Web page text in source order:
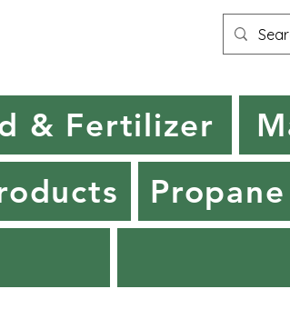
& Fertilizer